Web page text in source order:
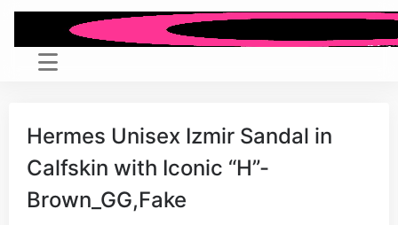
Hermes Unisex Izmir Sandal in
Calfskin with Iconic “H”-
Brown_GG,Fake